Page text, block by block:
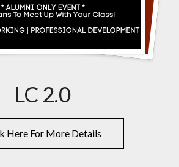
LC 2.0
Here For More Details